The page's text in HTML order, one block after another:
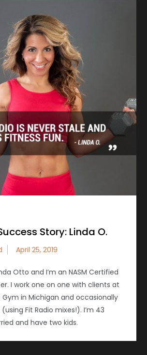
Story: Linda O.
Otto and I’m an NASM Certified
I work one on one with clients at
Gym in Michigan and occasionally
Fit Radio mixes!). I’m 43
and have two kids.